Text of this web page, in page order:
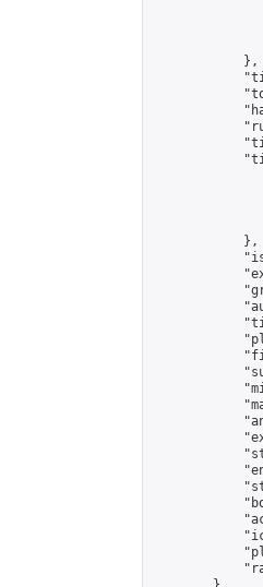
            },
            },